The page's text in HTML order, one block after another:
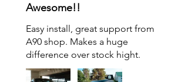
Awesome!!
Easy install, great support from
A90 shop. Makes a huge
difference over stock hight.